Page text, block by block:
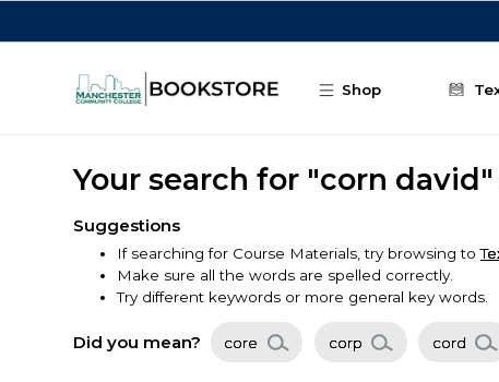
Shop
Your search for "corn
Suggestions
If searching for Course Materials, try browsing to
Make sure all the words are spelled correctly.
Try different keywords or more general key words.
Did you mean? core corp cord